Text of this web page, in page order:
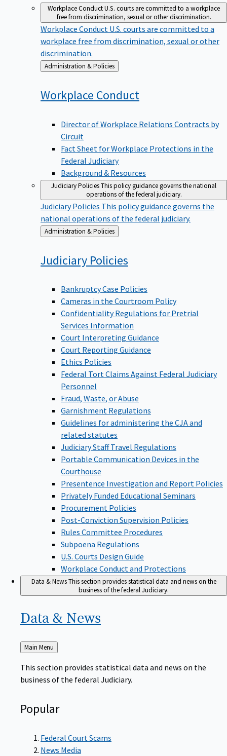
Workplace ConductU.S. courts are committed to a workplace
free from discrimination, sexual or other discrimination.
Workplace Conduct U.S. courts are committed to a
workplace free from discrimination, sexual or other
discrimination.
Back
to
Administration & Policies
Workplace Conduct
Director of Workplace Relations Contracts by
Circuit
Fact Sheet for Workplace Protections in the
Federal Judiciary
Background & Resources
Judiciary PoliciesThis policy guidance governs the national
operations of the federal judiciary.
Judiciary Policies This policy guidance governs the
national operations of the federal judiciary.
Back
to
Administration & Policies
Judiciary Policies
Bankruptcy Case Policies
Cameras in the Courtroom Policy
Confidentiality Regulations for Pretrial
Services Information
Court Interpreting Guidance
Court Reporting Guidance
Ethics Policies
Federal Tort Claims Against Federal Judiciary
Personnel
Fraud, Waste, or Abuse
Garnishment Regulations
Guidelines for administering the CJA and
related statutes
Judiciary Staff Travel Regulations
Portable Communication Devices in the
Courthouse
Presentence Investigation and Report Policies
Privately Funded Educational Seminars
Procurement Policies
Post-Conviction Supervision Policies
Rules Committee Procedures
Subpoena Regulations
U.S. Courts Design Guide
Workplace Conduct and Protections
Data & NewsThis section provides statistical data and news on the
business of the federal Judiciary.
Data & News
Back
to
Main Menu
This section provides statistical data and news on the
business of the federal Judiciary.
Popular
Federal Court Scams
News Media